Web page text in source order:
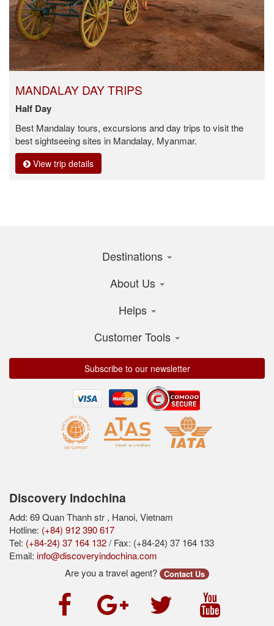
MANDALAY DAY TRIPS
Half Day
Best Mandalay tours, excursions and day trips to visit the
best sightseeing sites in Mandalay, Myanmar.
View trip details
Destinations
About Us
Helps
Customer Tools
Subscribe to our newsletter
Discovery Indochina
Add: 69 Quan Thanh str , Hanoi, Vietnam
Hotline: (+84) 912 390 617
Tel: (+84-24) 37 164 132/ Fax: (+84-24) 37 164 133
Email: info@discoveryindochina.com
Are you a travel agent?
Contact Us